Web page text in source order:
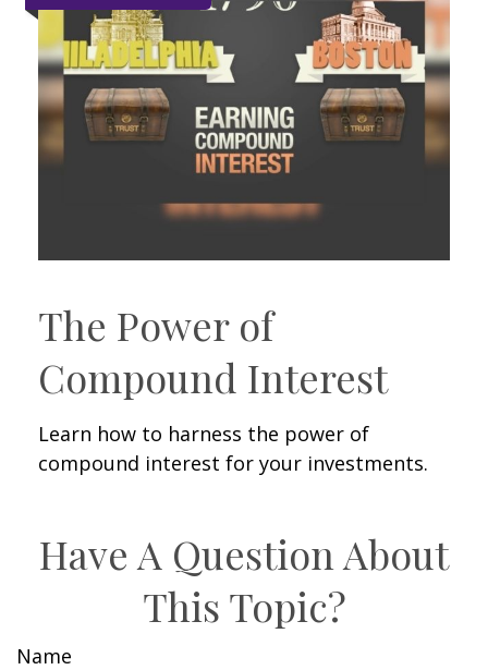
The Power of
Compound Interest
Learn how to harness the power of
compound interest for your investments.
Have A Question About
This Topic?
Name